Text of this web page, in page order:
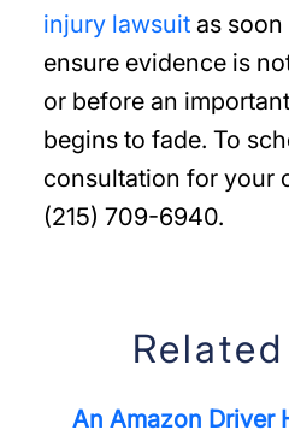
injury lawsuitas soon
ensure evidence is
or before an
begins to fade. To
consultation for your
(215) 709-6940.
An Amazon Driver